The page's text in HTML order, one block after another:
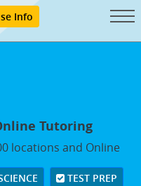
Info
Tutoring
locations and Online
TEST PREP